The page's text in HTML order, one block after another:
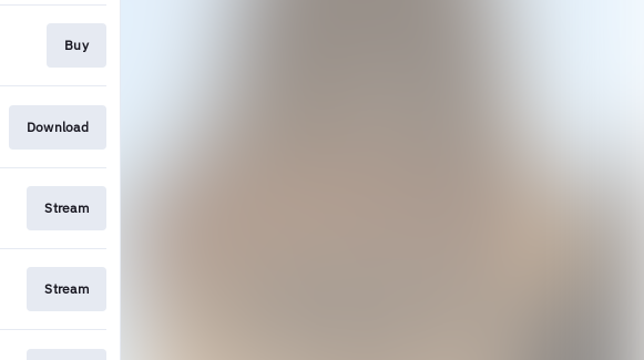
Buy
Download
Stream
Stream